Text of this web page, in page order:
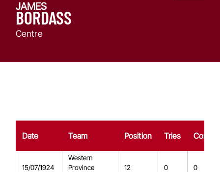
JAMES
BORDASS
Centre
Date Team Position Tries
15/07/1924
Western
Province
12 0 0